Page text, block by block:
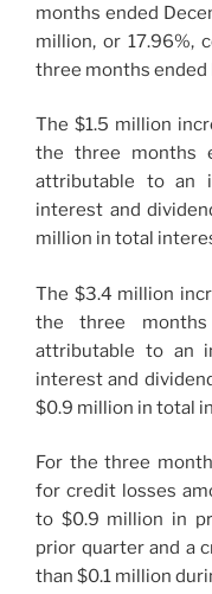
months ended
million, or 17.96%,
three months ended
The $1.5 million
the three months
attributable to an
interest and
million in total
The $3.4 million
the three
attributable to an
interest and
$0.9 million in total
For the three
for credit losses
to $0.9 million in
prior quarter and a
than $0.1 million